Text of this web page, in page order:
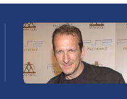
Backstreet Boys,
Katsis dies